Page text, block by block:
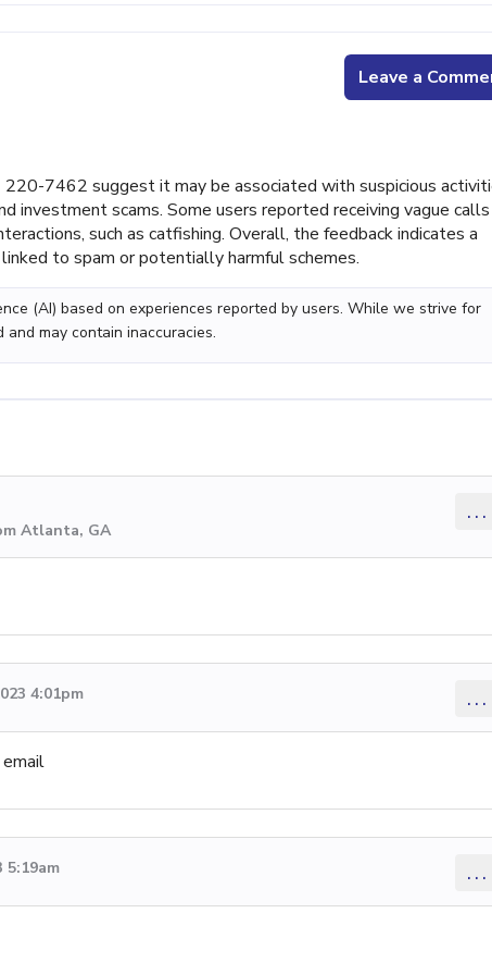
Leave a
7462 suggest it may be associated with suspicious
investment scams. Some users reported receiving vague
such as catfishing. Overall, the feedback indicates a
to spam or potentially harmful schemes.
(AI) based on experiences reported by users. While we strive for
may contain inaccuracies.
Atlanta, GA
...
4:01pm ...
5:19am ...